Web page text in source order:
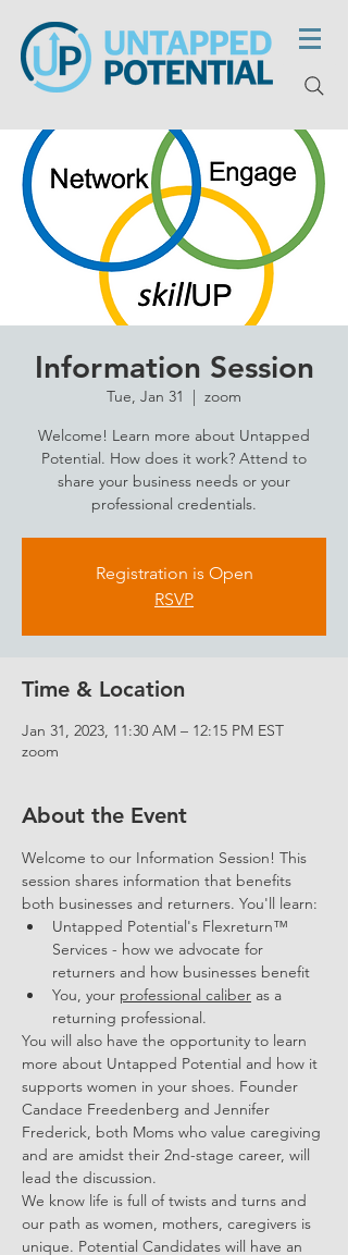
Information Session
Tue, Jan 31
  |
zoom
Welcome! Learn more about Untapped
Potential. How does it work? Attend to
share your business needs or your
professional credentials.
Registration is Open
RSVP
Time & Location
Jan 31, 2023, 11:30 AM – 12:15 PM EST
zoom
About the Event
Welcome to our Information Session! This
session shares information that benefits
both businesses and returners. You'll learn:
Untapped Potential's Flexreturn™
Services - how we advocate for
returners and how businesses benefit
You, your professional caliber as a
returning professional.
You will also have the opportunity to learn
more about Untapped Potential and how it
supports women in your shoes. Founder
Candace Freedenberg and Jennifer
Frederick, both Moms who value caregiving
and are amidst their 2nd-stage career, will
lead the discussion.
We know life is full of twists and turns and
our path as women, mothers, caregivers is
unique. Potential Candidates will have an